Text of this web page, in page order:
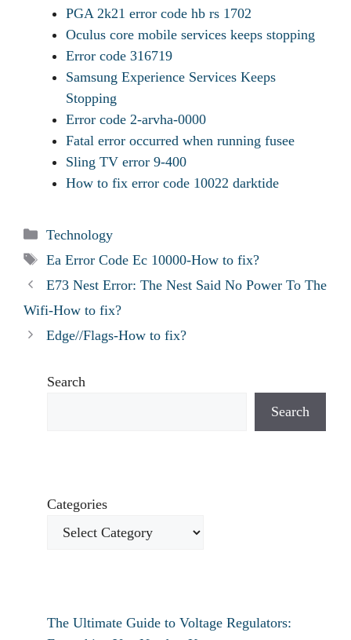
PGA 2k21 error code hb rs 1702
Oculus core mobile services keeps stopping
Error code 316719
Samsung Experience Services Keeps
Stopping
Error code 2-arvha-0000
Fatal error occurred when running fusee
Sling TV error 9-400
How to fix error code 10022 darktide
Categories
Technology
Tags
Ea Error Code Ec 10000-How to fix?
E73 Nest Error: The Nest Said No Power To The
Wifi-How to fix?
Edge//Flags-How to fix?
Search
Search
Categories
The Ultimate Guide to Voltage Regulators: